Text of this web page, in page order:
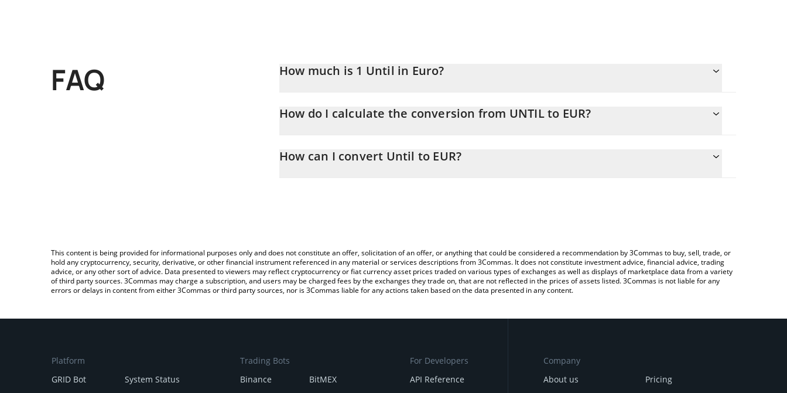
FAQ How much is 1 Until in Euro?
How do I calculate the conversion from UNTIL to EUR?
the amount of Until in the corresponding field and will automatically convert the value in Euro (EUR).
How can I convert Until to EUR?
This content is being provided for informational purposes only and does not constitute an offer, solicitation of an offer, or anything that could be considered a recommendation by 3Commas to buy, sell, trade, or
hold any cryptocurrency, security, derivative, or other financial instrument referenced in any material or services descriptions from 3Commas. It does not constitute investment advice, financial advice, trading
advice, or any other sort of advice. Data presented to viewers may reflect cryptocurrency or fiat currency asset prices traded on various types of exchanges as well as displays of marketplace data from a variety
of third party sources. 3Commas may charge a subscription, and users may be charged fees by the exchanges they trade on, that are not reflected in the prices of assets listed. 3Commas is not liable for any
errors or delays in content from either 3Commas or third party sources, nor is 3Commas liable for any actions taken based on the data presented in any content.
Platform
GRID Bot
System Status
Trading Bots
Binance
BitMEX
For Developers
API Reference
Company
About us
Pricing